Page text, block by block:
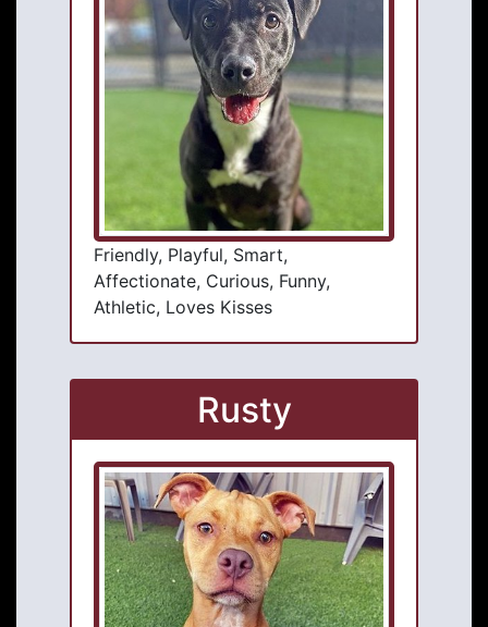
Friendly, Playful, Smart,
Affectionate, Curious, Funny,
Athletic, Loves Kisses
Rusty